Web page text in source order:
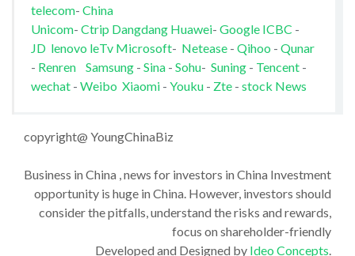
telecom- China
Unicom- Ctrip Dangdang Huawei- Google ICBC -
JD lenovo leTv Microsoft- Netease- Qihoo - Qunar
- Renren Samsung- Sina- Sohu- Suning- Tencent-
wechat - Weibo Xiaomi- Youku - Zte- stock News
copyright@ YoungChinaBiz
Business in China , news for investors in China Investment
opportunity is huge in China. However, investors should
consider the pitfalls, understand the risks and rewards,
focus on shareholder-friendly
Developed and Designed by Ideo Concepts.